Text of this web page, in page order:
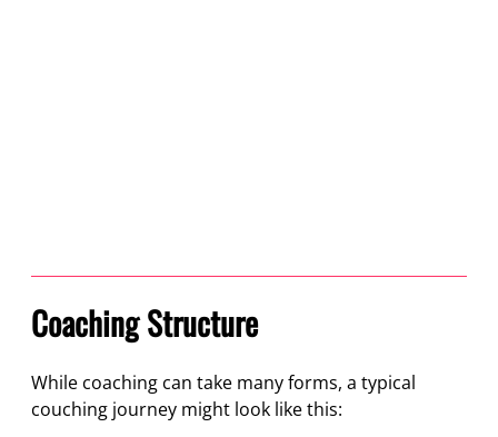
Coaching Structure
While coaching can take many forms, a typical
couching journey might look like this: